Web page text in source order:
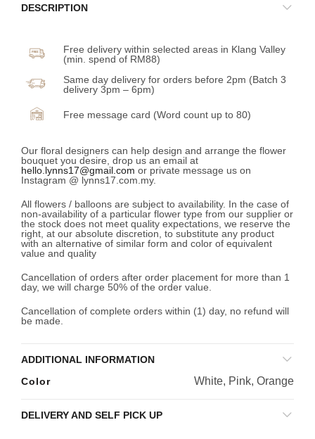
DESCRIPTION
Free delivery within selected areas in Klang Valley
(min. spend of RM88)
Same day delivery for orders before 2pm (Batch 3
delivery 3pm – 6pm)
Free message card (Word count up to 80)
Our floral designers can help design and arrange the flower
bouquet you desire, drop us an email at
hello.lynns17@gmail.com or private message us on
Instagram @ lynns17.com.my.
All flowers / balloons are subject to availability. In the case of
non-availability of a particular flower type from our supplier or
the stock does not meet quality expectations, we reserve the
right, at our absolute discretion, to substitute any product
with an alternative of similar form and color of equivalent
value and quality
Cancellation of orders after order placement for more than 1
day, we will charge 50% of the order value.
Cancellation of complete orders within (1) day, no refund will
be made.
ADDITIONAL INFORMATION
Color
White, Pink, Orange
DELIVERY AND SELF PICK UP